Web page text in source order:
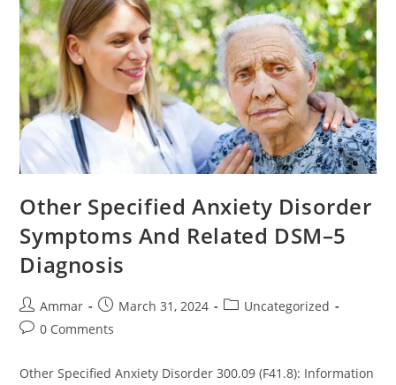
Other Specified Anxiety Disorder
Symptoms And Related DSM–5
Diagnosis
Ammar March 31, 2024
Uncategorized
0 Comments
Other Specified Anxiety Disorder 300.09 (F41.8): Information